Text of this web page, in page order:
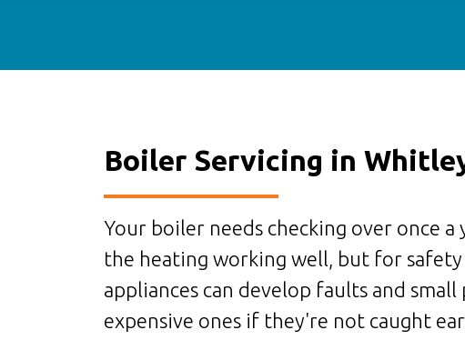
Boiler Servicing in
Your boiler needs checking over once
the heating working well, but for safety
appliances can develop faults and
expensive ones if they're not caught